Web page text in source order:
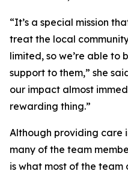
“It’s a special mission
treat the local
limited, so we’re able to
support to them,” she
our impact almost
rewarding thing.”
Although providing care
many of the team
is what most of the team